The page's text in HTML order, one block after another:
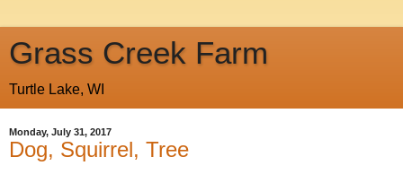
Grass Creek Farm
Turtle Lake, WI
Monday, July 31, 2017
Dog, Squirrel, Tree